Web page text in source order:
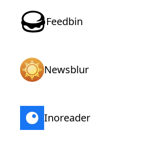
Feedbin
Newsblur
Inoreader